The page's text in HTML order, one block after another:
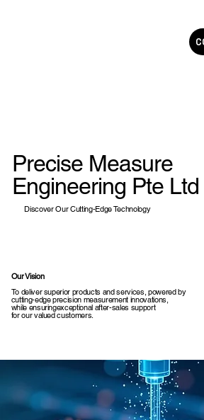
Precise Measure
Engineering Pte Ltd
Discover Our Cutting-Edge Technology
Our Vision
To deliver superior products and services, powered by
cutting-edge precision measurement innovations,
while ensuringexceptional after-sales support
for our valued customers.